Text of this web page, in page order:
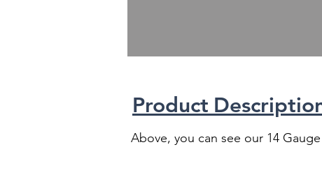
Product
Above, you can see our 14